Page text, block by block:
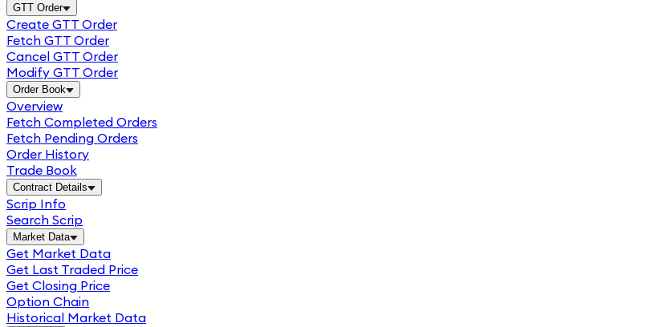
GTT Order
Create GTT Order
Fetch GTT Order
Cancel GTT Order
Modify GTT Order
Order Book
Overview
Fetch Completed Orders
Fetch Pending Orders
Order History
Trade Book
Contract Details
Scrip Info
Search Scrip
Market Data
Get Market Data
Get Last Traded Price
Get Closing Price
Option Chain
Historical Market Data